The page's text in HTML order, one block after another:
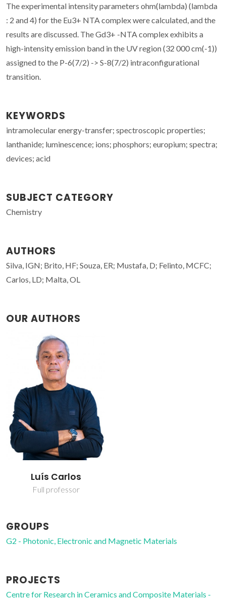
The experimental intensity parameters ohm(lambda) (lambda
: 2 and 4) for the Eu3+ NTA complex were calculated, and the
results are discussed. The Gd3+ -NTA complex exhibits a
high-intensity emission band in the UV region (32 000 cm(-1))
assigned to the P-6(7/2) -> S-8(7/2) intraconfigurational
transition.
KEYWORDS
intramolecular energy-transfer; spectroscopic properties;
lanthanide; luminescence; ions; phosphors; europium; spectra;
devices; acid
SUBJECT CATEGORY
Chemistry
AUTHORS
Silva, IGN; Brito, HF; Souza, ER; Mustafa, D; Felinto, MCFC;
Carlos, LD; Malta, OL
OUR AUTHORS
Luís Carlos
Full professor
GROUPS
G2 - Photonic, Electronic and Magnetic Materials
PROJECTS
Centre for Research in Ceramics and Composite Materials -